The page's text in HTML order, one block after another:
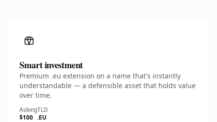
Smart investment
Premium .eu extension on a name that's instantly
understandable — a defensible asset that holds value
over time.
Asking
$100
TLD
.EU